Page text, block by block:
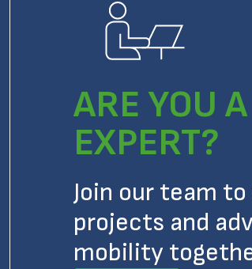
ARE YOU
EXPERT?
Join our team
projects and
mobility